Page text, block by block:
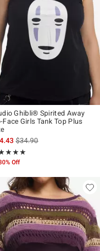
Ghibli® Spirited Away
Face Girls Tank Top Plus
is sales price, the original
$34.90
5 out of 5
Off